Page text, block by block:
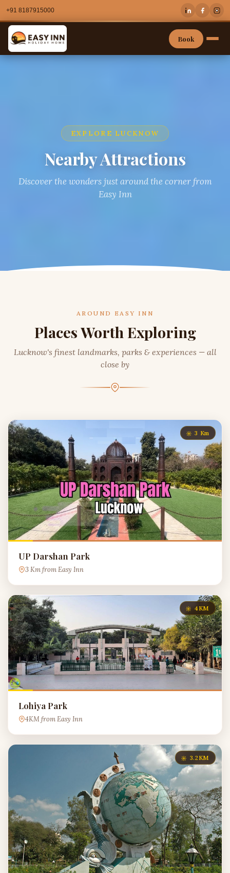
+91 8187915000
Book
EXPLORE LUCKNOW
Nearby Attractions
Discover the wonders just around the corner from
Easy Inn
AROUND EASY INN
Places Worth Exploring
Lucknow's finest landmarks, parks & experiences — all
close by
3 Km
UP Darshan Park
3 Km from Easy Inn
4KM
Lohiya Park
4KM from Easy Inn
3.2KM